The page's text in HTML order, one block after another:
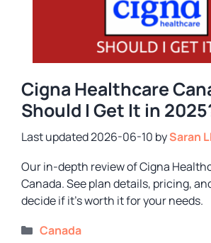
Cigna Healthcare
Should I Get It in
2026-06-10 bySaran
Our in-depth review of Cigna
Canada. See plan details, pricing,
decide if it’s worth it for your needs.
Categories
Canada